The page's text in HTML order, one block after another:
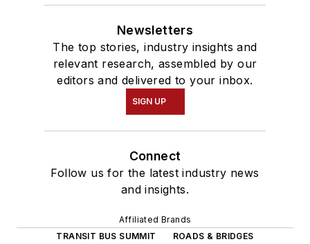
Newsletters
The top stories, industry insights and
relevant research, assembled by our
editors and delivered to your inbox.
SIGN UP
Connect
Follow us for the latest industry news
and insights.
Affiliated Brands
TRANSIT BUS SUMMIT
ROADS & BRIDGES